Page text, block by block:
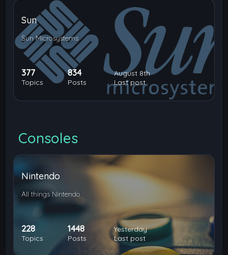
Sun
Sun Microsystems
377
Topics
834
Posts
August 8th
Last post
Consoles
Nintendo
All things Nintendo
228
Topics
1448
Posts
Yesterday
Last post